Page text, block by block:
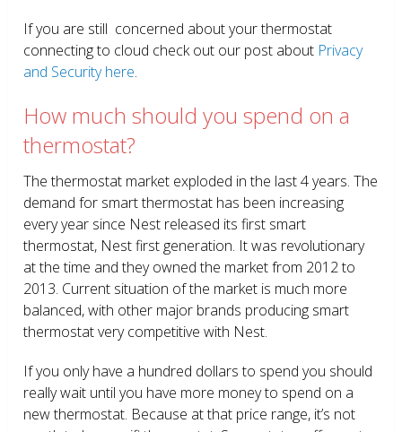
If you are still concerned about your thermostat
connecting to cloud check out our post about Privacy
and Security here.
How much should you spend on a
thermostat?
The thermostat market exploded in the last 4 years. The
demand for smart thermostat has been increasing
every year since Nest released its first smart
thermostat, Nest first generation. It was revolutionary
at the time and they owned the market from 2012 to
2013. Current situation of the market is much more
balanced, with other major brands producing smart
thermostat very competitive with Nest.
If you only have a hundred dollars to spend you should
really wait until you have more money to spend on a
new thermostat. Because at that price range, it’s not